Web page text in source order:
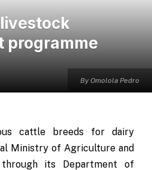
By Omolola Pedro
programme
cattle breeds for dairy
Ministry of Agriculture and
through its Department of